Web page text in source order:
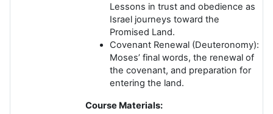
Lessons in trust and obedience as
Israel journeys toward the
Promised Land.
Covenant Renewal (Deuteronomy):
Moses’ final words, the renewal of
the covenant, and preparation for
entering the land.
Course Materials: